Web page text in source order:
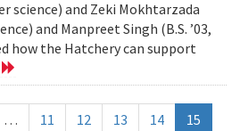
science) and Zeki Mokhtarzada
and Manpreet Singh (B.S. ’03,
how the Hatchery can support
… 11 12 13 14
15